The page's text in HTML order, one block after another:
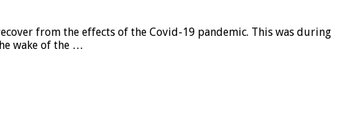
from the effects of the Covid-19 pandemic. This was during
wake of the …